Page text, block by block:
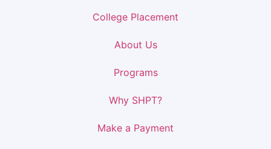
College Placement
About Us
Programs
Why SHPT?
Make a Payment